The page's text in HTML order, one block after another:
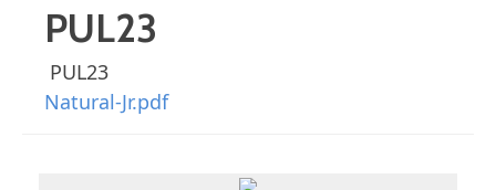
PUL23
PUL23
Natural-Jr.pdf